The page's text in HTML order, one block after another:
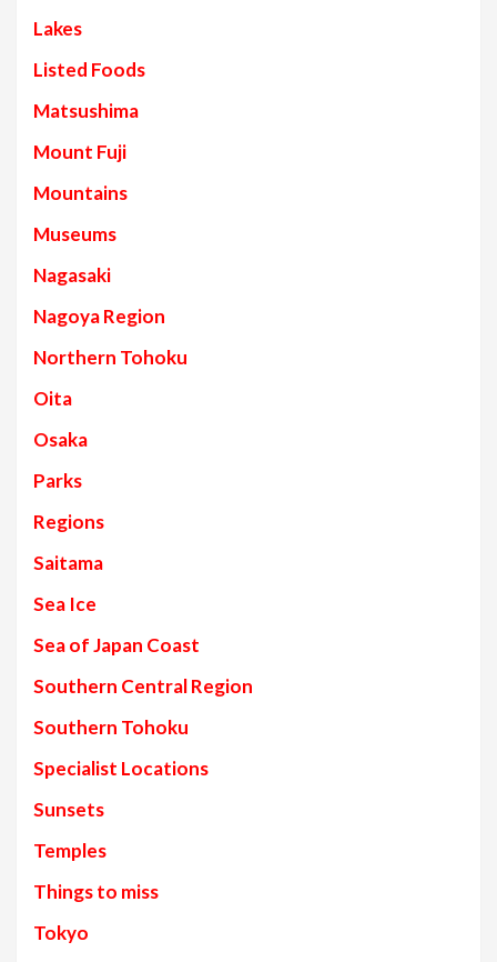
Lakes
Listed Foods
Matsushima
Mount Fuji
Mountains
Museums
Nagasaki
Nagoya Region
Northern Tohoku
Oita
Osaka
Parks
Regions
Saitama
Sea Ice
Sea of Japan Coast
Southern Central Region
Southern Tohoku
Specialist Locations
Sunsets
Temples
Things to miss
Tokyo